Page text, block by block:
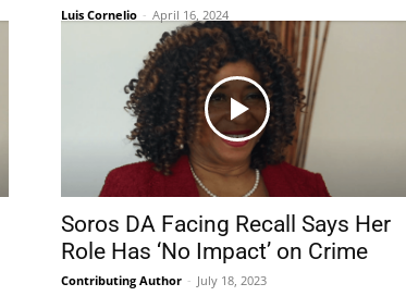
Luis Cornelio - April 16, 2024
Soros DA Facing Recall Says Her
Role Has ‘No Impact’ on Crime
Contributing Author - July 18, 2023